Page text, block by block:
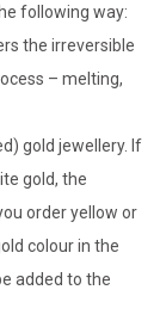
following way:
the irreversible
– melting,
gold jewellery. If
gold, the
order yellow or
colour in the
added to the